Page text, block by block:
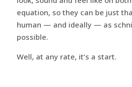
equation, so they can be just
human — and ideally — as
possible.
Well, at any rate, it’s a start.